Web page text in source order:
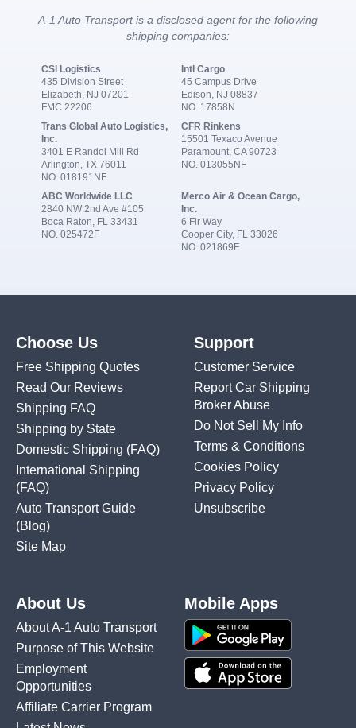
A-1 Auto Transport is a disclosed agent for the following
shipping companies:
CSI Logistics
435 Division Street
Elizabeth, NJ 07201
FMC 22206
Intl Cargo
45 Campus Drive
Edison, NJ 08837
NO. 17858N
Trans Global Auto Logistics,
Inc.
3401 E Randol Mill Rd
Arlington, TX 76011
NO. 018191NF
CFR Rinkens
15501 Texaco Avenue
Paramount, CA 90723
NO. 013055NF
ABC Worldwide LLC
2840 NW 2nd Ave #105
Boca Raton, FL 33431
NO. 025472F
Merco Air & Ocean Cargo,
Inc.
6 Fir Way
Cooper City, FL 33026
NO. 021869F
Choose Us
Free Shipping Quotes
Read Our Reviews
Shipping FAQ
Shipping by State
Domestic Shipping (FAQ)
International Shipping
(FAQ)
Auto Transport Guide
(Blog)
Site Map
Support
Customer Service
Report Car Shipping
Broker Abuse
Do Not Sell My Info
Terms & Conditions
Cookies Policy
Privacy Policy
Unsubscribe
About Us
About A-1 Auto Transport
Purpose of This Website
Employment
Opportunities
Affiliate Carrier Program
Mobile Apps